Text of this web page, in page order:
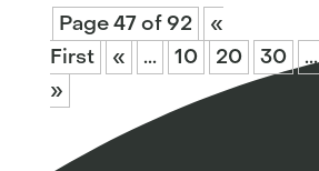
Page 47 of 92
«
First
« ... 10 20 30 ...
»